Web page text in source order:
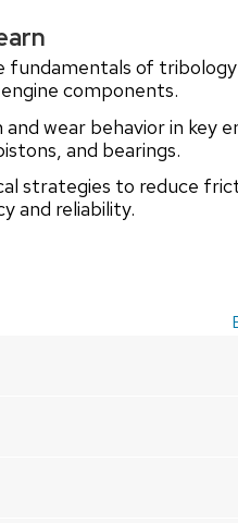
fundamentals of
components.
wear behavior in key
and bearings.
strategies to reduce
and reliability.